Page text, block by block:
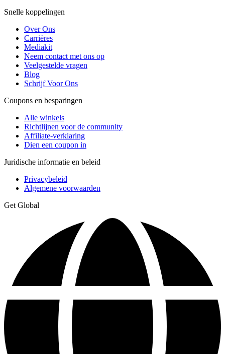
Snelle koppelingen
Over Ons
Carrières
Mediakit
Neem contact met ons op
Veelgestelde vragen
Blog
Schrijf Voor Ons
Coupons en besparingen
Alle winkels
Richtlijnen voor de community
Affiliate-verklaring
Dien een coupon in
Juridische informatie en beleid
Privacybeleid
Algemene voorwaarden
Get Global